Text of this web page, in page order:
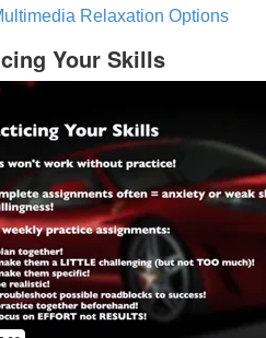
Relaxation Options
Your Skills